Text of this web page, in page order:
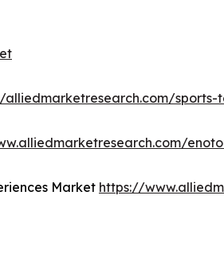
alliedmarketresearch.com/sports-
Market https://